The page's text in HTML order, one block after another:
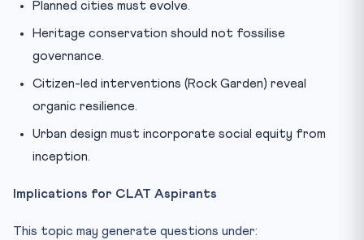
Planned cities must evolve.
Heritage conservation should not fossilise
governance.
Citizen-led interventions (Rock Garden) reveal
organic resilience.
Urban design must incorporate social equity from
inception.
Implications for CLAT Aspirants
This topic may generate questions under: